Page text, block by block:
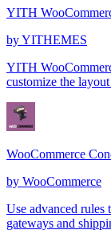
YITH
byYITHEMES
YITH
customize the
WooCommerce
by WooCommerce
Use advanced rules
gateways and